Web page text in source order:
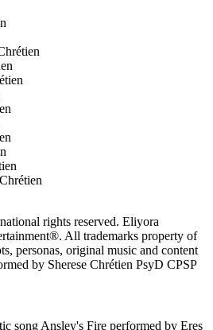
rights reserved. Eliyora
All trademarks property of
personas, original music and content
by Sherese Chrétien PsyD CPSP
song Ansley's Fire performed by Eres